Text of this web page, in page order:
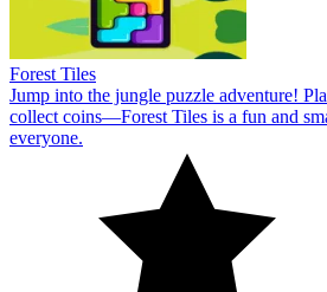
Forest Tiles
Jump into the jungle puzzle adventure!
collect coins—Forest Tiles is a fun and
everyone.